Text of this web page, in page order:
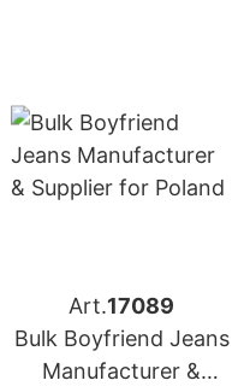
Art.17089
Bulk Boyfriend Jeans
Manufacturer &